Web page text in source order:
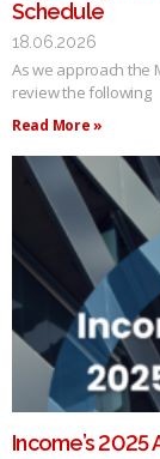
Schedule
18.06.2026
As we approach the
review the following
Read More »
Income’s 2025